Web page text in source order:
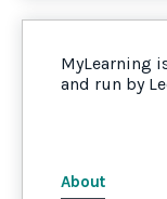
MyLearning
and run by
About